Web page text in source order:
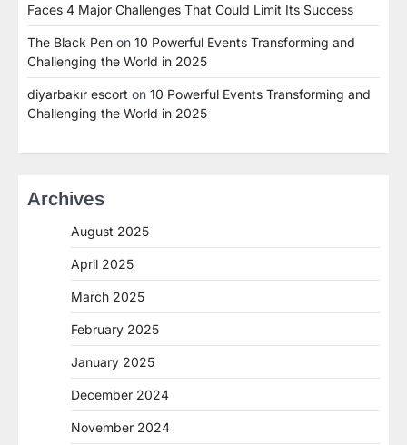
Faces 4 Major Challenges That Could Limit Its Success
The Black Pen on 10 Powerful Events Transforming and
Challenging the World in 2025
diyarbakır escort on 10 Powerful Events Transforming and
Challenging the World in 2025
Archives
August 2025
April 2025
March 2025
February 2025
January 2025
December 2024
November 2024